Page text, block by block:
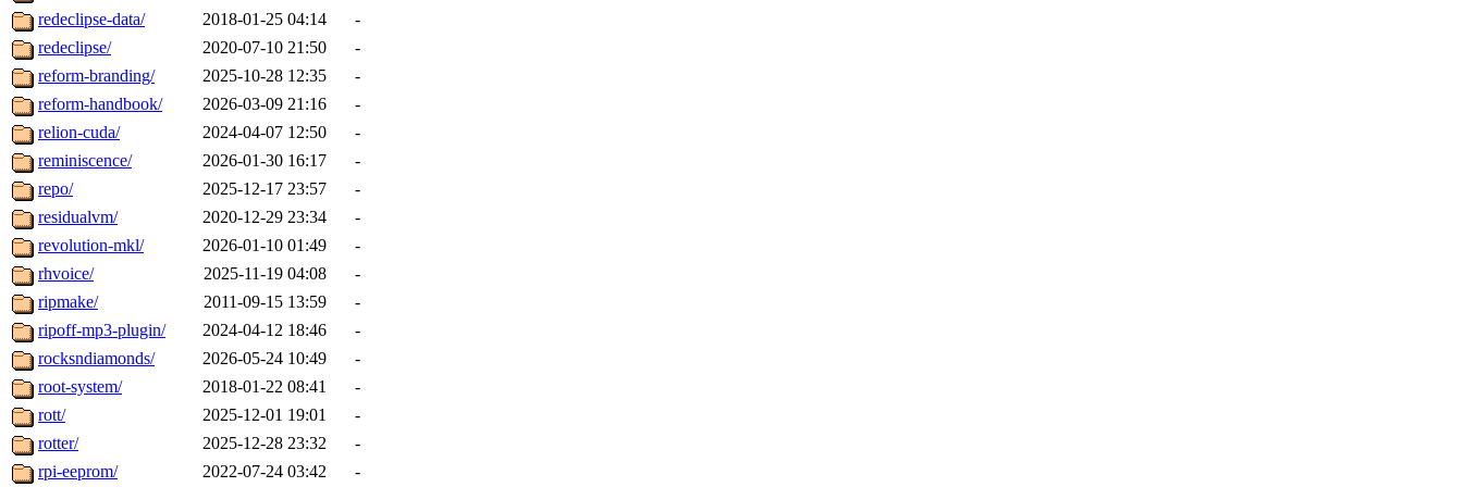
redeclipse-data/
2018-01-25 04:14
-
redeclipse/
2020-07-10 21:50
-
reform-branding/
2025-10-28 12:35
-
reform-handbook/
2026-03-09 21:16
-
relion-cuda/
2024-04-07 12:50
-
reminiscence/
2026-01-30 16:17
-
repo/
2025-12-17 23:57
-
residualvm/
2020-12-29 23:34
-
revolution-mkl/
2026-01-10 01:49
-
rhvoice/
2025-11-19 04:08
-
ripmake/
2011-09-15 13:59
-
ripoff-mp3-plugin/
2024-04-12 18:46
-
rocksndiamonds/
2026-05-24 10:49
-
root-system/
2018-01-22 08:41
-
rott/
2025-12-01 19:01
-
rotter/
2025-12-28 23:32
-
rpi-eeprom/
2022-07-24 03:42 -